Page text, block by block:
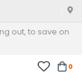
out, to save on
0